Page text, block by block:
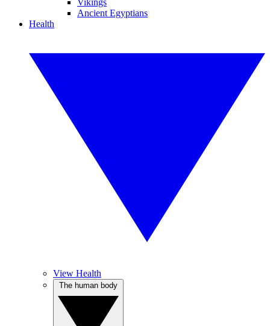
Vikings
Ancient Egyptians
Health
View Health